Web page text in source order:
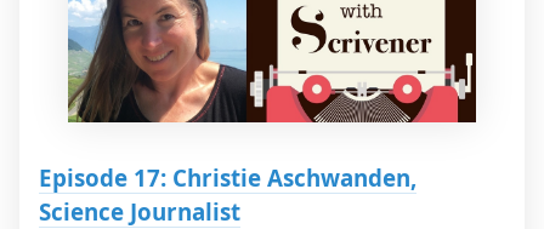
Episode 17: Christie Aschwanden,
Science Journalist